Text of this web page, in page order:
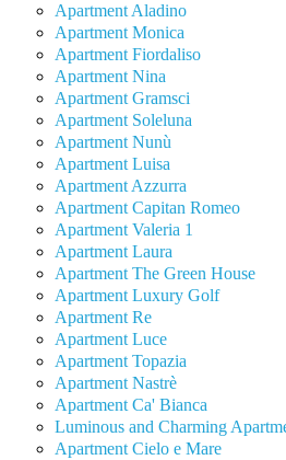
Apartment Aladino
Apartment Monica
Apartment Fiordaliso
Apartment Nina
Apartment Gramsci
Apartment Soleluna
Apartment Nunù
Apartment Luisa
Apartment Azzurra
Apartment Capitan Romeo
Apartment Valeria 1
Apartment Laura
Apartment The Green House
Apartment Luxury Golf
Apartment Re
Apartment Luce
Apartment Topazia
Apartment Nastrè
Apartment Ca' Bianca
Luminous and Charming
Apartment Cielo e Mare